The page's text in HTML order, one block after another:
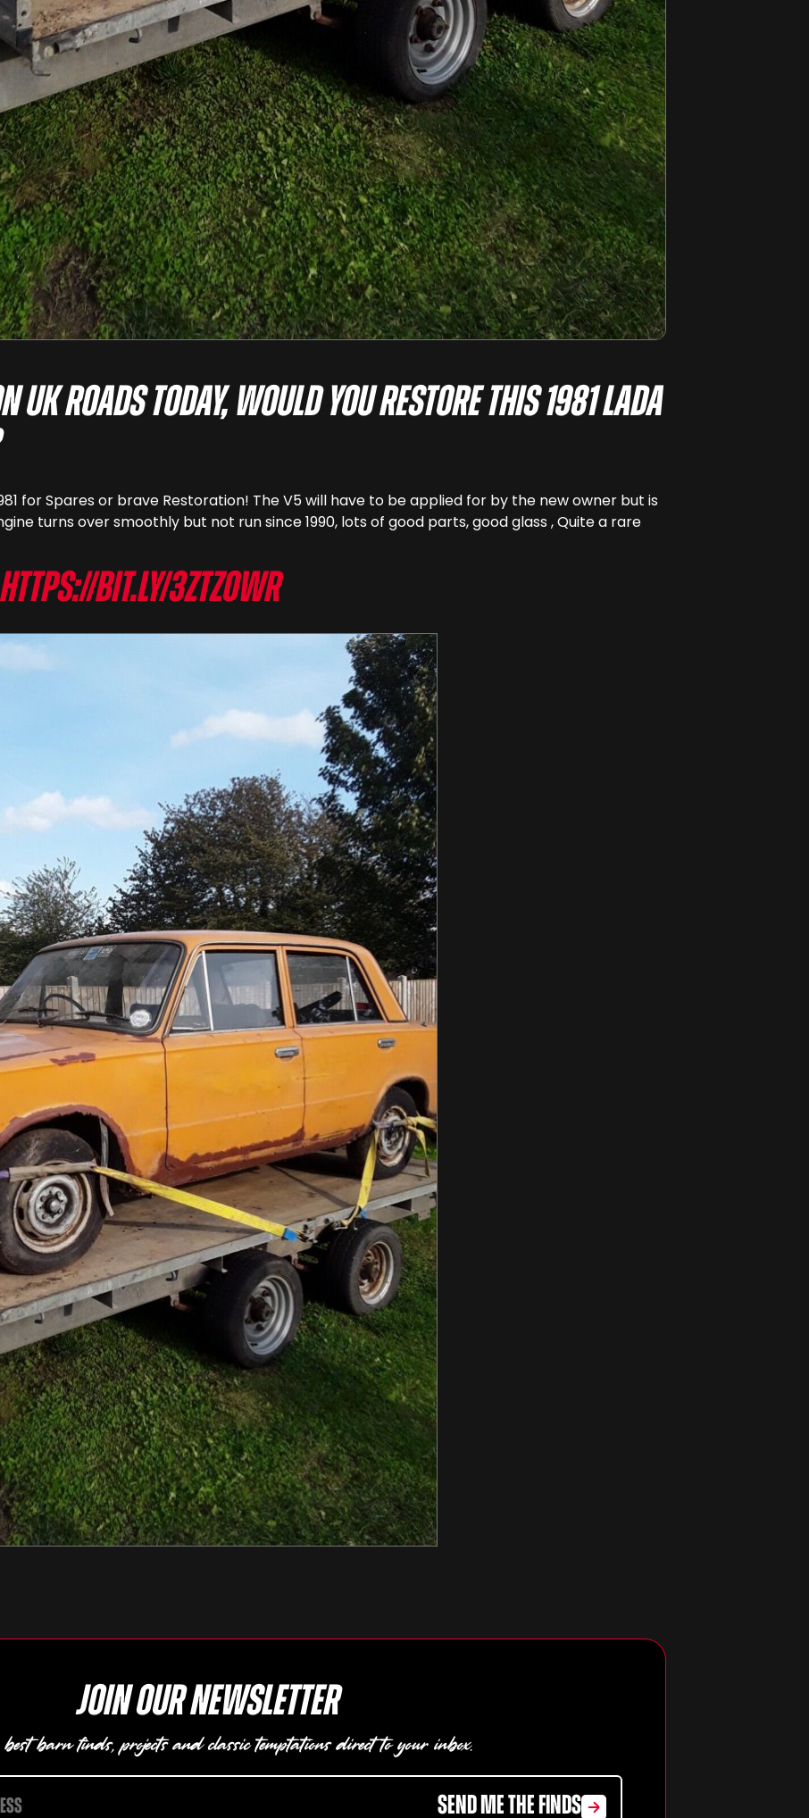
UK roads today, would you restore this 1981 Lada
for Spares or brave Restoration! The V5 will have to be applied for by the new owner but is
turns over smoothly but not run since 1990, lots of good parts, good glass , Quite a rare
https://bit.ly/3ZtZOwr
Join our newsletter
barn finds, projects and classic temptations direct to your inbox.
SEND ME THE FINDS